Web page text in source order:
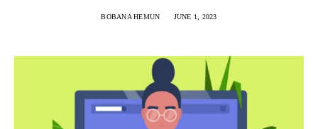
BOBANA HEMUN JUNE 1, 2023